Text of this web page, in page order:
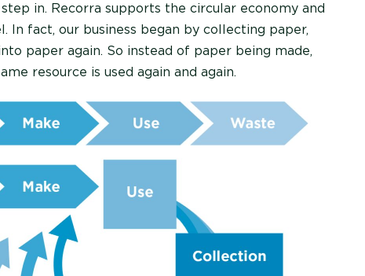
in. Recorra supports the circular economy and
In fact, our business began by collecting paper,
paper again. So instead of paper being made,
resource is used again and again.